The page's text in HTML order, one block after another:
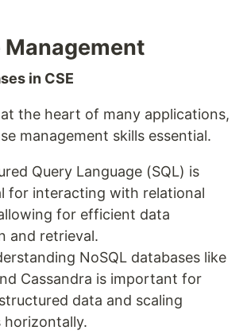
Management
in CSE
the heart of many applications,
management skills essential.
Query Language (SQL) is
for interacting with relational
for efficient data
and retrieval.
NoSQL databases like
Cassandra is important for
data and scaling
horizontally.